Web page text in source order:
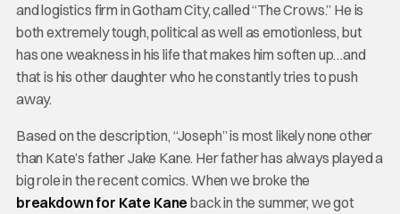
and logistics firm in Gotham City, called “The Crows.” He is
both extremely tough, political as well as emotionless, but
has one weakness in his life that makes him soften up…and
that is his other daughter who he constantly tries to push
away.
Based on the description, “Joseph” is most likely none other
than Kate’s father Jake Kane. Her father has always played a
big role in the recent comics. When we broke the
breakdown for Kate Kane back in the summer, we got